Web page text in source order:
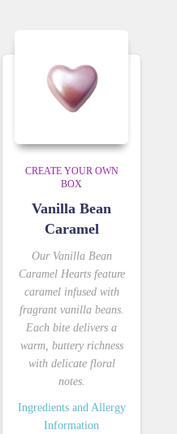
CREATE YOUR OWN
BOX
Vanilla Bean
Caramel
Our Vanilla Bean
Caramel Hearts feature
caramel infused with
fragrant vanilla beans.
Each bite delivers a
warm, buttery richness
with delicate floral
notes.
Ingredients and Allergy
Information